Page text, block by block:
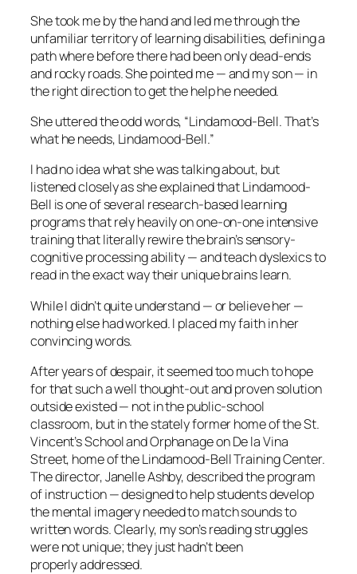
She took me by the hand and led me through the
unfamiliar territory of learning disabilities, defining a
path where before there had been only dead-ends
and rocky roads. She pointed me — and my son — in
the right direction to get the help he needed.
She uttered the odd words, “Lindamood-Bell. That’s
what he needs, Lindamood-Bell.”
I had no idea what she was talking about, but
listened closely as she explained that Lindamood-
Bell is one of several research-based learning
programs that rely heavily on one-on-one intensive
training that literally rewire the brain’s sensory-
cognitive processing ability — and teach dyslexics to
read in the exact way their unique brains learn.
While I didn’t quite understand — or believe her —
nothing else had worked. I placed my faith in her
convincing words.
After years of despair, it seemed too much to hope
for that such a well thought-out and proven solution
outside existed — not in the public-school
classroom, but in the stately former home of the St.
Vincent’s School and Orphanage on De la Vina
Street, home of the Lindamood-Bell Training Center.
The director, Janelle Ashby, described the program
of instruction — designed to help students develop
the mental imagery needed to match sounds to
written words. Clearly, my son’s reading struggles
were not unique; they just hadn’t been
properly addressed.